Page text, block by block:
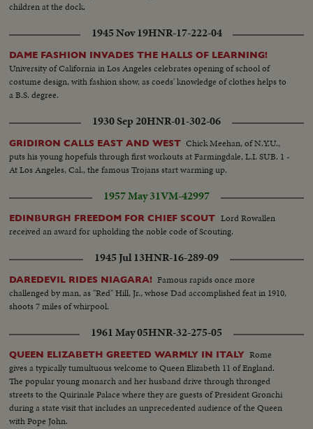
children at the dock.
1945 Nov 19HNR-17-222-04
DAME FASHION INVADES THE HALLS OF LEARNING!
University of California in Los Angeles celebrates opening of school of
costume design, with fashion show, as coeds' knowledge of clothes helps to
a B.S. degree.
1930 Sep 20HNR-01-302-06
GRIDIRON CALLS EAST AND WEST Chick Meehan, of N.Y.U.,
puts his young hopefuls through first workouts at Farmingdale, L.I. SUB. 1 -
At Los Angeles, Cal., the famous Trojans start warming up.
1957 May 31VM-42997
EDINBURGH FREEDOM FOR CHIEF SCOUT Lord Rowallen
received an award for upholding the noble code of Scouting.
1945 Jul 13HNR-16-289-09
DAREDEVIL RIDES NIAGARA! Famous rapids once more
challenged by man, as "Red" Hill, Jr., whose Dad accomplished feat in 1910,
shoots 7 miles of whirpool.
1961 May 05HNR-32-275-05
QUEEN ELIZABETH GREETED WARMLY IN ITALY Rome
gives a typically tumultuous welcome to Queen Elizabeth 11 of England.
The popular young monarch and her husband drive through thronged
streets to the Quirinale Palace where they are guests of President Gronchi
during a state visit that includes an unprecedented audience of the Queen
with Pope John.